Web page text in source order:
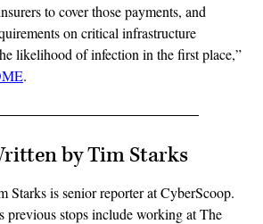
to cover those payments, and
on critical infrastructure
likelihood of infection in the first place,”
.
by Tim Starks
Starks is senior reporter at CyberScoop.
previous stops include working at The